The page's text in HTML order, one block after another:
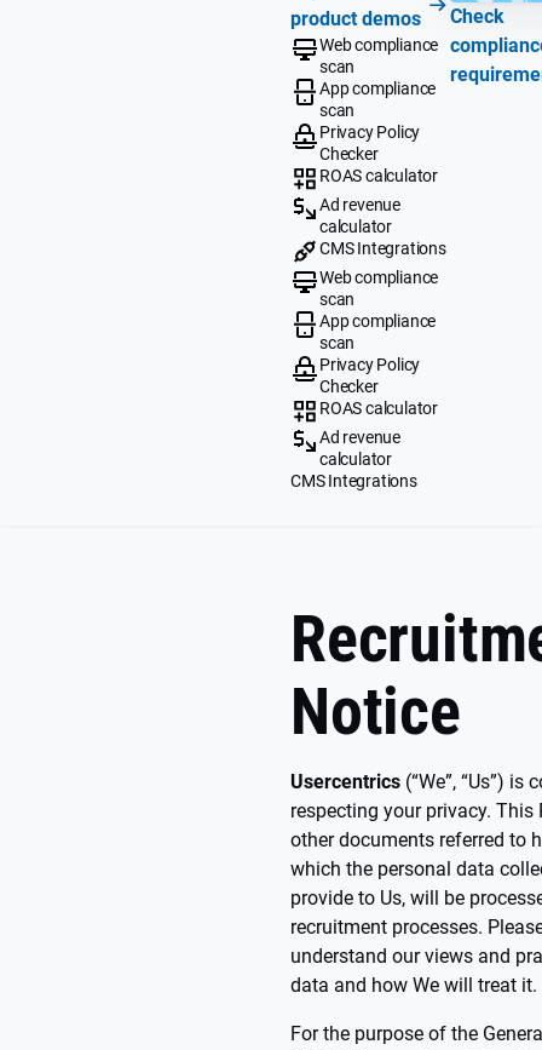
product demos
Web compliance
scan
App compliance
scan
Privacy Policy
Checker
ROAS calculator
Ad revenue
calculator
CMS Integrations
Web compliance
scan
App compliance
scan
Privacy Policy
Checker
ROAS calculator
Ad revenue
calculator
CMS Integrations
Check
Notice
Usercentrics (“We”, “Us”)
respecting your privacy.
other documents referred to
which the personal data
provide to Us, will be
recruitment processes.
understand our views and
data and how We will treat it.
For the purpose of the